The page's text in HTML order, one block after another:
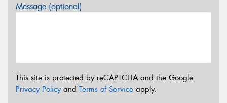
Message (optional)
This site is protected by reCAPTCHA and the Google
Privacy Policyand Terms of Service apply.